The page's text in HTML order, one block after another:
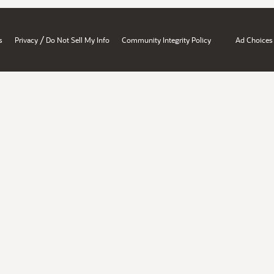
Privacy / Do Not Sell My Info Community Integrity Policy Ad Choices